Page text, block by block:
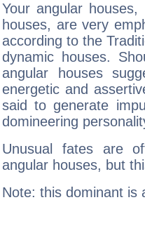
Your angular
houses, are very
according to the
dynamic houses.
angular houses
energetic and
said to generate
domineering
Unusual fates are
angular houses, but
Note: this dominant is